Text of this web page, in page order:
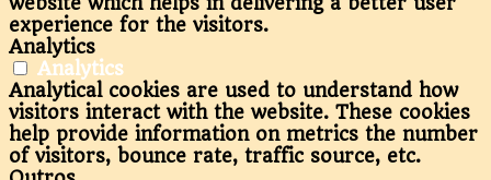
experience for the visitors.
Analytics
Analytics
Analytical cookies are used to understand how
visitors interact with the website. These cookies
help provide information on metrics the number
of visitors, bounce rate, traffic source, etc.